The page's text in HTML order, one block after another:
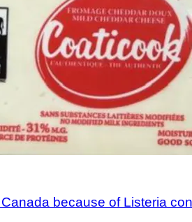
because of Listeria